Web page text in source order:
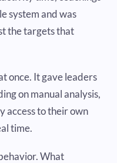
system and was
the targets that
once. It gave leaders
on manual analysis,
access to their own
time.
What